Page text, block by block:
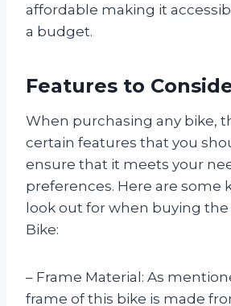
affordable making it
a budget.
Features to
When purchasing any bike,
certain features that you
ensure that it meets your
preferences. Here are some
look out for when buying the
Bike:
– Frame Material: As
frame of this bike is made